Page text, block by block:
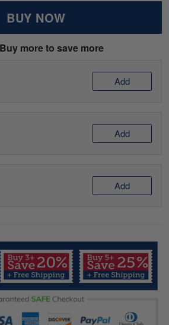
BUY NOW
more to save more
Add
Add
Add